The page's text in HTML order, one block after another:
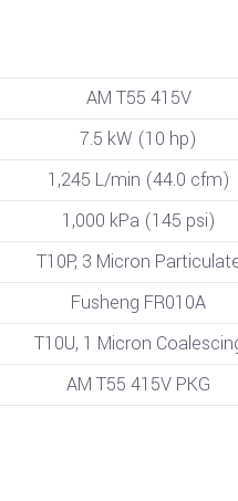
AM T55 415V
7.5 kW (10 hp)
1,245 L/min (44.0 cfm)
1,000 kPa (145 psi)
T10P, 3 Micron
Fusheng FR010A
T10U, 1 Micron
AM T55 415V PKG